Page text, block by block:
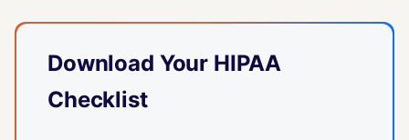
Download Your HIPAA
Checklist